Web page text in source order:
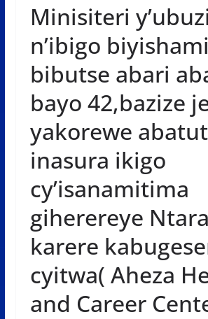
Minisiteri
n’ibigo
bibutse abari
bayo 42,bazize
yakorewe
inasura ikigo
cy’isanamitima
giherereye
karere
cyitwa( Aheza
and Career